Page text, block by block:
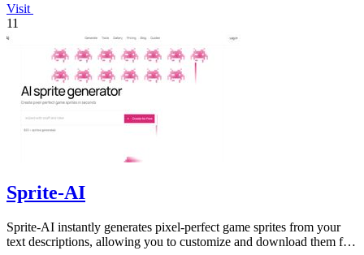
Visit
11
Sprite-AI
Sprite-AI instantly generates pixel-perfect game sprites from your
text descriptions, allowing you to customize and download them for